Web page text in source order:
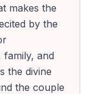
makes the
by the
and
the divine
the couple